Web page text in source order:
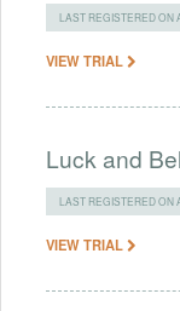
LAST REGISTERED ON
VIEW TRIAL
Luck and
LAST REGISTERED ON
VIEW TRIAL